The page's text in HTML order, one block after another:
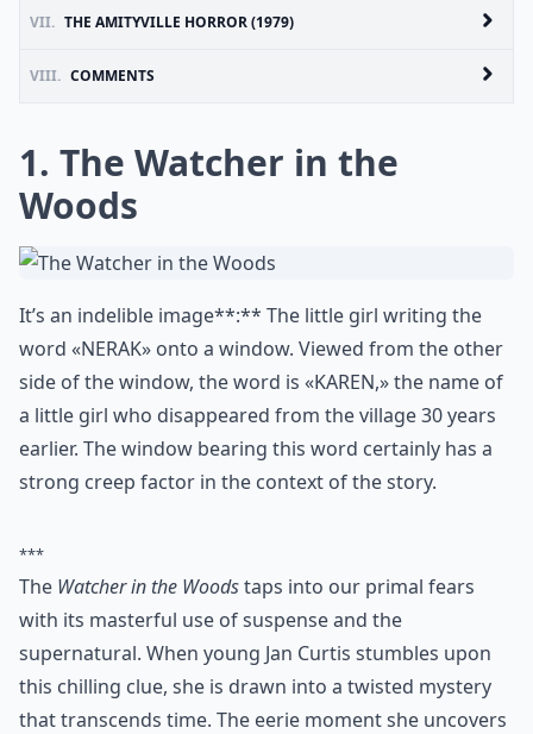
VII. THE AMITYVILLE HORROR (1979)
VIII. COMMENTS
1. The Watcher in the
Woods
It’s an indelible image**:** The little girl writing the
word «NERAK» onto a window. Viewed from the other
side of the window, the word is «KAREN,» the name of
a little girl who disappeared from the village 30 years
earlier. The window bearing this word certainly has a
strong creep factor in the context of the story.
***
The Watcher in the Woodstaps into our primal fears
with its masterful use of suspense and the
supernatural. When young Jan Curtis stumbles upon
this chilling clue, she is drawn into a twisted mystery
that transcends time. The eerie moment she uncovers